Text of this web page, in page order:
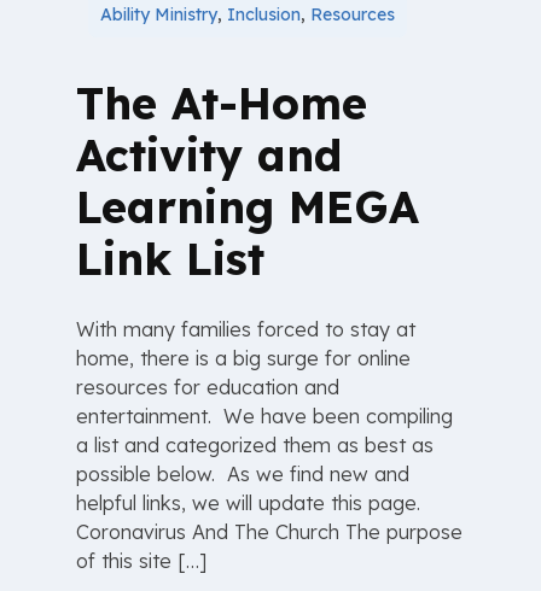
Ability Ministry, Inclusion, Resources
The At-Home
Activity and
Learning MEGA
Link List
With many families forced to stay at
home, there is a big surge for online
resources for education and
entertainment. We have been compiling
a list and categorized them as best as
possible below. As we find new and
helpful links, we will update this page.
Coronavirus And The Church The purpose
of this site […]